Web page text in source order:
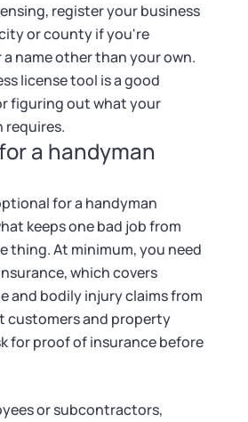
register your business
or county if you're
name other than your own.
license tool is a good
figuring out what your
requires.
a handyman
for a handyman
keeps one bad job from
thing. At minimum, you need
which covers
and bodily injury claims from
customers and property
for proof of insurance before
or subcontractors,